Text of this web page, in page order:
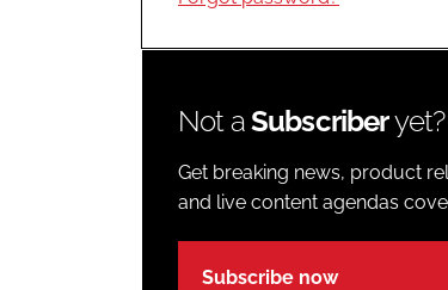
Not aSubscriberyet?
Get breaking news, product
and live content agendas
Subscribe now